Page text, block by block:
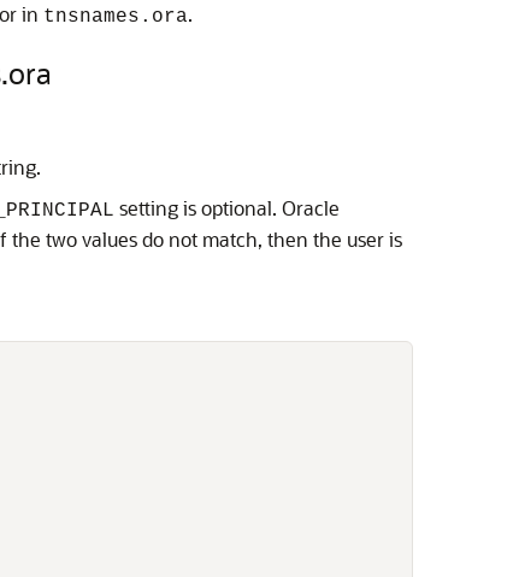
in tnsnames.ora.
setting is optional. Oracle
two values do not match, then the user is